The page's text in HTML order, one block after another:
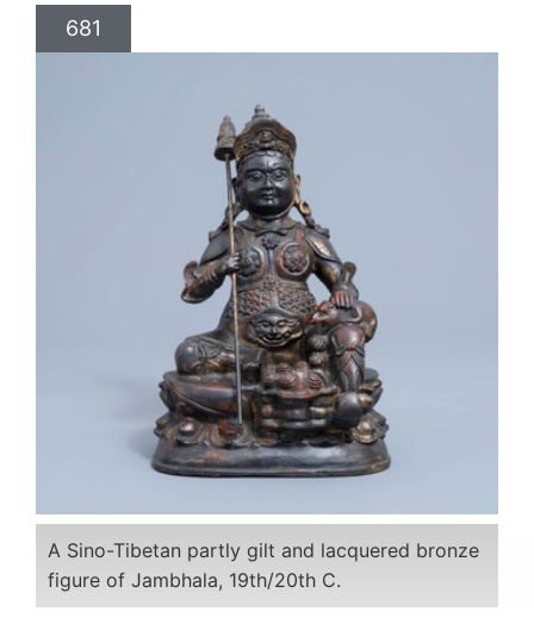
681
A Sino-Tibetan partly gilt and lacquered bronze
figure of Jambhala, 19th/20th C.